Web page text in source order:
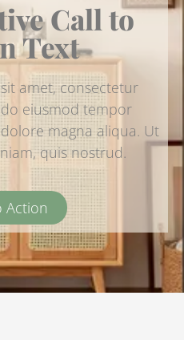
Call to
Text
amet, consectetur
eiusmod tempor
magna aliqua. Ut
quis nostrud.
Action